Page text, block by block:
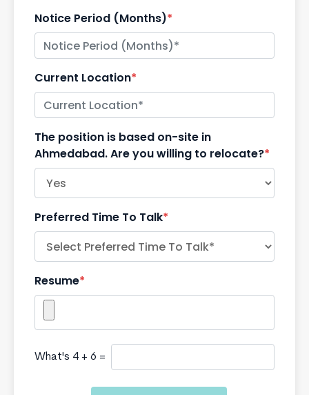
Notice Period (Months)*
Current Location*
The position is based on-site in
Ahmedabad. Are you willing to relocate?*
Preferred Time To Talk*
Resume*
What's 4 + 6 =